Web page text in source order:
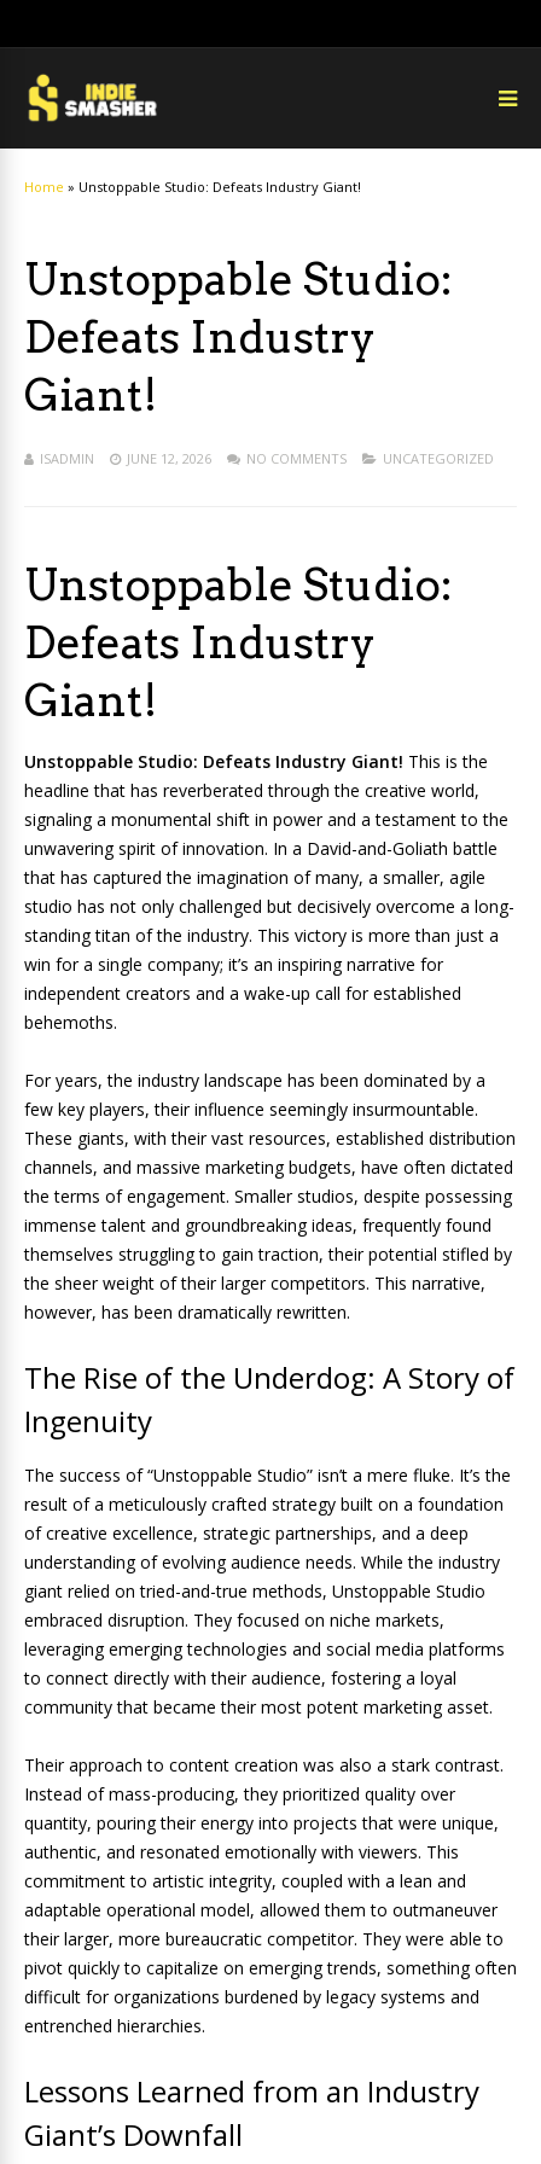
Home » Unstoppable Studio: Defeats Industry Giant!
Unstoppable Studio:
Defeats Industry
Giant!
ISADMIN JUNE 12, 2026 NO COMMENTS UNCATEGORIZED
Unstoppable Studio:
Defeats Industry
Giant!
Unstoppable Studio: Defeats Industry Giant! This is the
headline that has reverberated through the creative world,
signaling a monumental shift in power and a testament to the
unwavering spirit of innovation. In a David-and-Goliath battle
that has captured the imagination of many, a smaller, agile
studio has not only challenged but decisively overcome a long-
standing titan of the industry. This victory is more than just a
win for a single company; it’s an inspiring narrative for
independent creators and a wake-up call for established
behemoths.
For years, the industry landscape has been dominated by a
few key players, their influence seemingly insurmountable.
These giants, with their vast resources, established distribution
channels, and massive marketing budgets, have often dictated
the terms of engagement. Smaller studios, despite possessing
immense talent and groundbreaking ideas, frequently found
themselves struggling to gain traction, their potential stifled by
the sheer weight of their larger competitors. This narrative,
however, has been dramatically rewritten.
The Rise of the Underdog: A Story of
Ingenuity
The success of “Unstoppable Studio” isn’t a mere fluke. It’s the
result of a meticulously crafted strategy built on a foundation
of creative excellence, strategic partnerships, and a deep
understanding of evolving audience needs. While the industry
giant relied on tried-and-true methods, Unstoppable Studio
embraced disruption. They focused on niche markets,
leveraging emerging technologies and social media platforms
to connect directly with their audience, fostering a loyal
community that became their most potent marketing asset.
Their approach to content creation was also a stark contrast.
Instead of mass-producing, they prioritized quality over
quantity, pouring their energy into projects that were unique,
authentic, and resonated emotionally with viewers. This
commitment to artistic integrity, coupled with a lean and
adaptable operational model, allowed them to outmaneuver
their larger, more bureaucratic competitor. They were able to
pivot quickly to capitalize on emerging trends, something often
difficult for organizations burdened by legacy systems and
entrenched hierarchies.
Lessons Learned from an Industry
Giant’s Downfall